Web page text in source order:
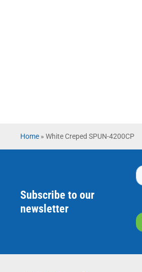
Home» White Creped SPUN-4200CP
Subscribe to our
newsletter